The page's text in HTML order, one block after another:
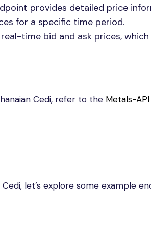
provides detailed price
for a specific time period.
time bid and ask prices,
Cedi, refer to the Metals-
let’s explore some example